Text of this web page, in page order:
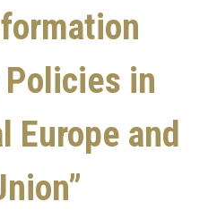
in
Europe and